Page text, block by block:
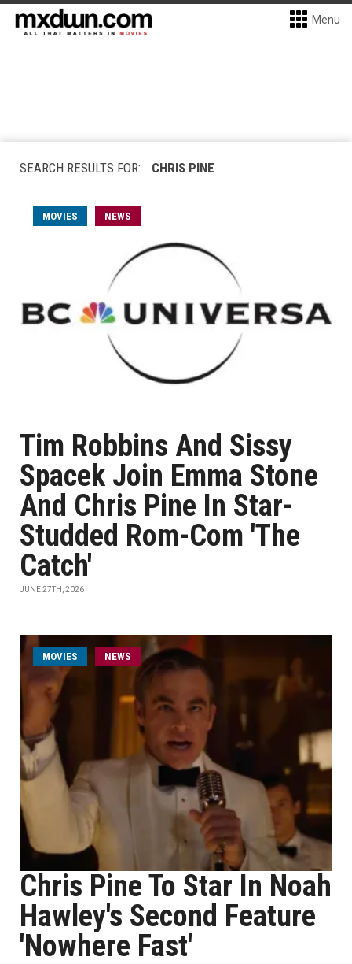
Menu
SEARCH RESULTS FOR: CHRIS PINE
MOVIES NEWS
Tim Robbins And Sissy
Spacek Join Emma Stone
And Chris Pine In Star-
Studded Rom-Com 'The
Catch'
JUNE 27TH, 2026
MOVIES NEWS
Chris Pine To Star In Noah
Hawley's Second Feature
'Nowhere Fast'